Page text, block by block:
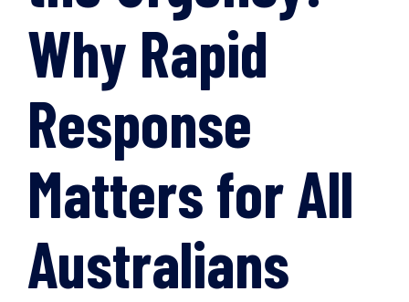
Why Rapid
Response
Matters for All
Australians